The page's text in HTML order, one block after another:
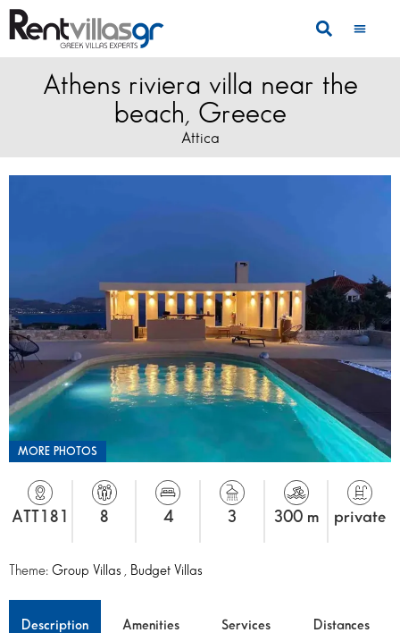
Athens riviera villa near the
beach, Greece
Attica
MORE PHOTOS
ATT181 8 4 3 300 m private
Theme: Group Villas Budget Villas
Description Amenities Services Distances